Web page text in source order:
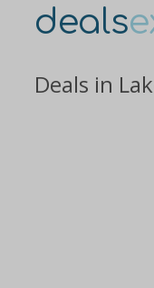
deals
Deals in